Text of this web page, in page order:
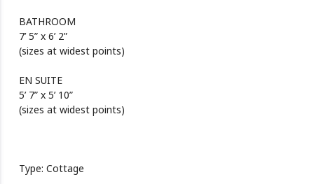
BATHROOM
7’ 5” x 6’ 2”
(sizes at widest points)
EN SUITE
5’ 7” x 5’ 10”
(sizes at widest points)
Type: Cottage